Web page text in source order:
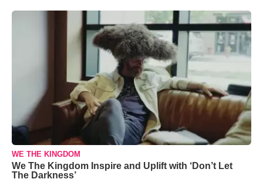
WE THE KINGDOM
We The Kingdom Inspire and Uplift with ‘Don’t Let
The Darkness’